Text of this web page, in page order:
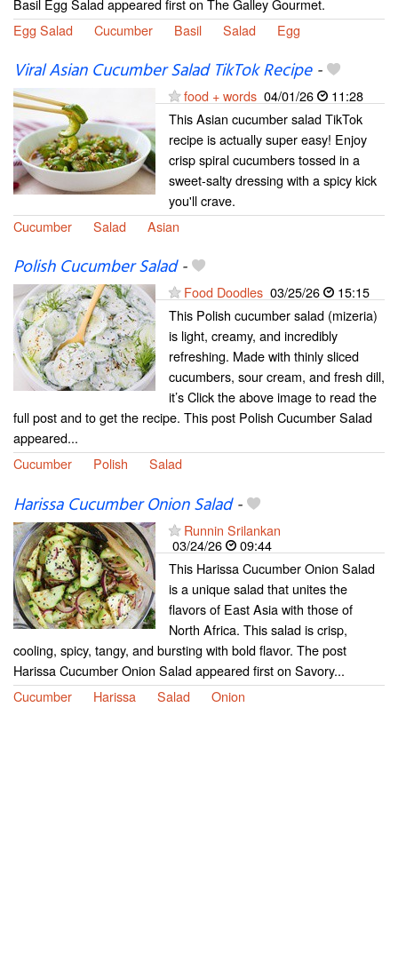
Basil Egg Salad appeared first on The Galley Gourmet.
Egg Salad
Cucumber Basil Salad Egg
Viral Asian Cucumber Salad TikTok Recipe-
food + words 04/01/26
11:28
This Asian cucumber salad TikTok
recipe is actually super easy! Enjoy
crisp spiral cucumbers tossed in a
sweet-salty dressing with a spicy kick
you'll crave.
Cucumber
Salad Asian
Polish Cucumber Salad-
Food Doodles 03/25/26
15:15
This Polish cucumber salad (mizeria)
is light, creamy, and incredibly
refreshing. Made with thinly sliced
cucumbers, sour cream, and fresh dill,
it’s Click the above image to read the
full post and to get the recipe. This post Polish Cucumber Salad
appeared...
Cucumber
Polish Salad
Harissa Cucumber Onion Salad-
Runnin Srilankan
03/24/26
09:44
This Harissa Cucumber Onion Salad
is a unique salad that unites the
flavors of East Asia with those of
North Africa. This salad is crisp,
cooling, spicy, tangy, and bursting with bold flavor. The post
Harissa Cucumber Onion Salad appeared first on Savory...
Cucumber
Harissa Salad Onion